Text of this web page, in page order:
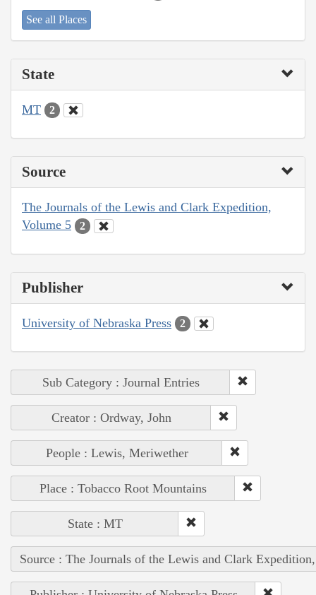
See all Places
State
MT 2
Source
The Journals of the Lewis and Clark Expedition,
Volume 5
2
Publisher
University of Nebraska Press 2
Sub Category : Journal Entries
Creator : Ordway, John
People : Lewis, Meriwether
Place : Tobacco Root Mountains
State : MT
Source : The Journals of the Lewis and Clark